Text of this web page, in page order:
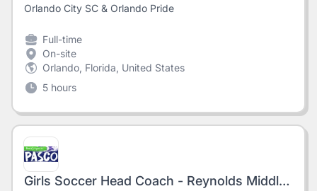
Orlando City SC & Orlando Pride
Full-time
On-site
Orlando, Florida, United States
5 hours
Girls Soccer Head Coach - Reynolds Middle School